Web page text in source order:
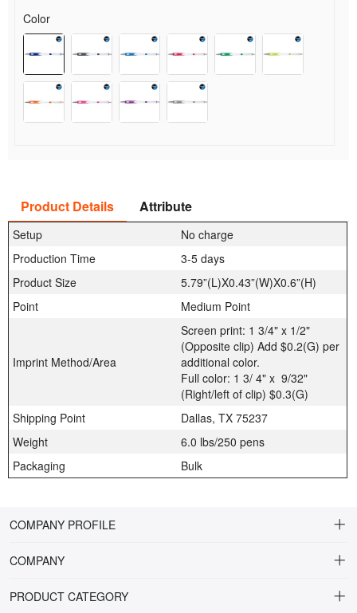
Color
Product Details Attribute
Setup
No charge
Production Time
3-5 days
Product Size
5.79”(L)X0.43”(W)X0.6”(H)
Point
Medium Point
Imprint Method/Area
Screen print: 1 3/4" x 1/2"
(Opposite clip) Add $0.2(G) per
additional color.
Full color: 1 3/ 4" x 9/32"
(Right/left of clip) $0.3(G)
Shipping Point
Dallas, TX 75237
Weight
6.0 lbs/250 pens
Packaging
Bulk
COMPANY PROFILE
COMPANY
About Riteline
PRODUCT CATEGORY